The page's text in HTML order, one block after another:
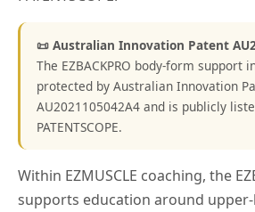
📜 Australian Innovation Patent
The EZBACKPRO body-form support
protected by Australian Innovation
AU2021105042A4 and is publicly
PATENTSCOPE.
Within EZMUSCLE coaching, the
supports education around